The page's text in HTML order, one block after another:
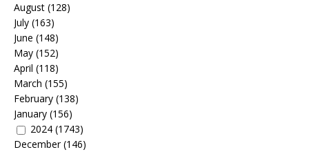
August (128)
July (163)
June (148)
May (152)
April (118)
March (155)
February (138)
January (156)
2024 (1743)
December(146)